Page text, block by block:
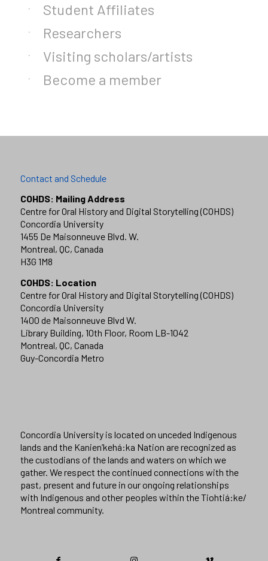
Student Affiliates
Researchers
Visiting scholars/artists
Become a member
Contact and Schedule
COHDS: Mailing Address
Centre for Oral History and Digital Storytelling (COHDS)
Concordia University
1455 De Maisonneuve Blvd. W.
Montreal, QC, Canada
H3G 1M8
COHDS: Location
Centre for Oral History and Digital Storytelling (COHDS)
Concordia University
1400 de Maisonneuve Blvd W.
Library Building, 10th Floor, Room LB-1042
Montreal, QC, Canada
Guy-Concordia Metro
Concordia University is located on unceded Indigenous
lands and the Kanien’kehá:ka Nation are recognized as
the custodians of the lands and waters on which we
gather. We respect the continued connections with the
past, present and future in our ongoing relationships
with Indigenous and other peoples within the Tiohtiá:ke/
Montreal community.